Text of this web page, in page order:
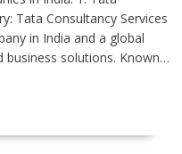
Tata Consultancy Services
in India and a global
business solutions. Known…